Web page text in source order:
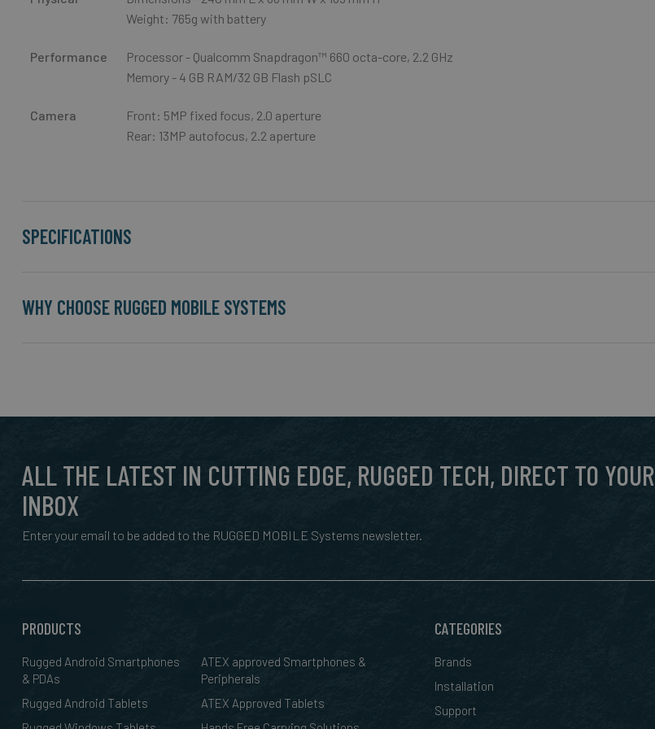
Weight: 765g with battery
Performance
Processor - Qualcomm Snapdragon™ 660 octa-core, 2.2 GHz
Memory - 4 GB RAM/32 GB Flash pSLC
Camera
Front: 5MP fixed focus, 2.0 aperture
Rear: 13MP autofocus, 2.2 aperture
SPECIFICATIONS
WHY CHOOSE RUGGED MOBILE SYSTEMS
ALL THE LATEST IN CUTTING EDGE, RUGGED TECH, DIRECT TO YOUR
INBOX
Enter your email to be added to the RUGGED MOBILE Systems newsletter.
PRODUCTS
Rugged Android Smartphones
& PDAs
Rugged Android Tablets
ATEX approved Smartphones &
Peripherals
ATEX Approved Tablets
CATEGORIES
Brands
Installation
Support